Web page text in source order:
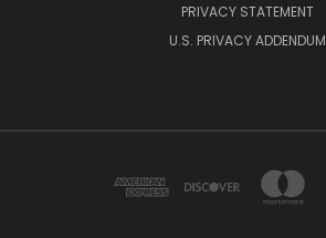
PRIVACY STATEMENT
U.S. PRIVACY ADDENDUM